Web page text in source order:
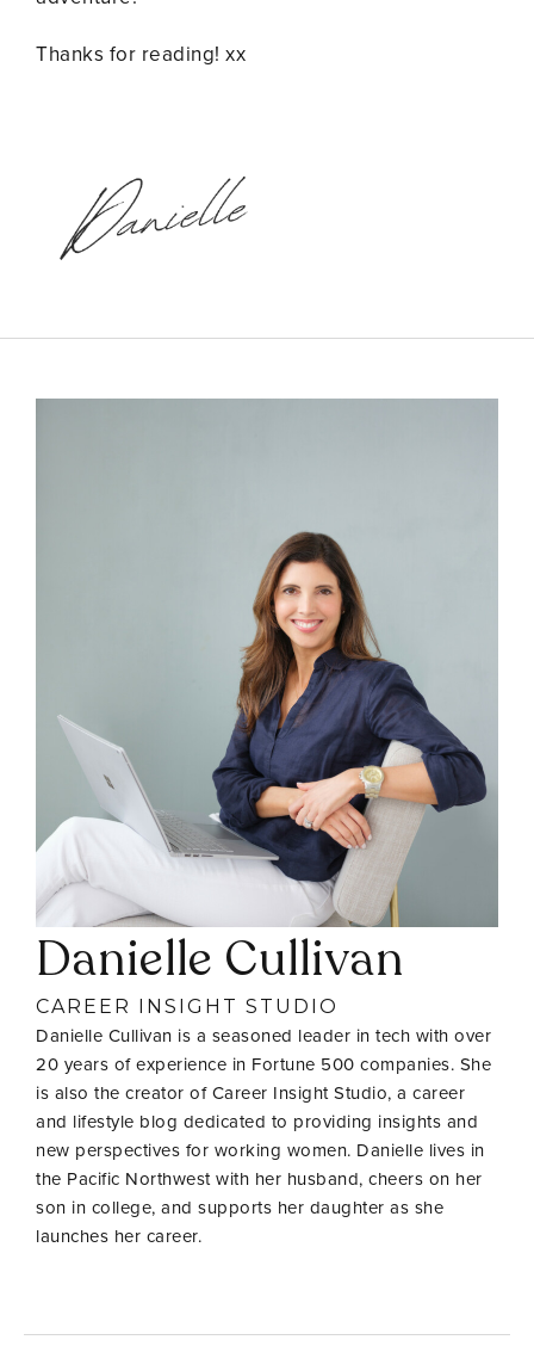
Thanks for reading! xx
Danielle Cullivan
CAREER INSIGHT STUDIO
Danielle Cullivan is a seasoned leader in tech with over
20 years of experience in Fortune 500 companies. She
is also the creator of Career Insight Studio, a career
and lifestyle blog dedicated to providing insights and
new perspectives for working women. Danielle lives in
the Pacific Northwest with her husband, cheers on her
son in college, and supports her daughter as she
launches her career.